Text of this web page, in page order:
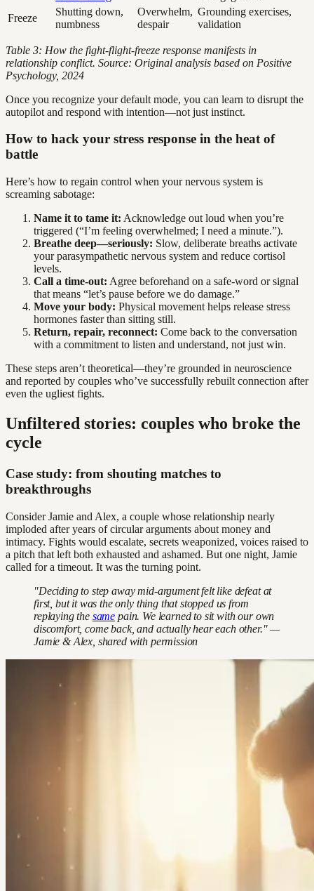
Freeze
Shutting down,
numbness
Overwhelm,
despair
Grounding exercises,
validation
Table 3: How the fight-flight-freeze response manifests in
relationship conflict. Source: Original analysis based on Positive
Psychology, 2024
Once you recognize your default mode, you can learn to disrupt the
autopilot and respond with intention—not just instinct.
How to hack your stress response in the heat of
battle
Here’s how to regain control when your nervous system is
screaming sabotage:
Name it to tame it: Acknowledge out loud when you’re
triggered (“I’m feeling overwhelmed; I need a minute.”).
Breathe deep—seriously: Slow, deliberate breaths activate
your parasympathetic nervous system and reduce cortisol
levels.
Call a time-out: Agree beforehand on a safe-word or signal
that means “let’s pause before we do damage.”
Move your body: Physical movement helps release stress
hormones faster than sitting still.
Return, repair, reconnect: Come back to the conversation
with a commitment to listen and understand, not just win.
These steps aren’t theoretical—they’re grounded in neuroscience
and reported by couples who’ve successfully rebuilt connection after
even the ugliest fights.
Unfiltered stories: couples who broke the
cycle
Case study: from shouting matches to
breakthroughs
Consider Jamie and Alex, a couple whose relationship nearly
imploded after years of circular arguments about money and
intimacy. Fights would escalate, secrets weaponized, voices raised to
a pitch that left both exhausted and ashamed. But one night, Jamie
called for a timeout. It was the turning point.
"Deciding to step away mid-argument felt like defeat at
first, but it was the only thing that stopped us from
replaying the same pain. We learned to sit with our own
discomfort, come back, and actually hear each other." —
Jamie & Alex, shared with permission